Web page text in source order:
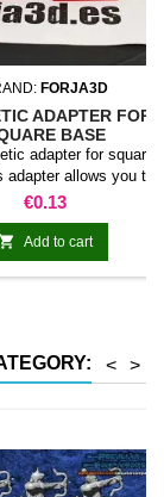
FORJA3D
ADAPTER FOR
BASE
adapter for square
adapter allows you to
the base of your
Convert your normal
magnetic bases
with our system of
trays and
magnetic trays
Price
€0.13
Add to cart
>
<